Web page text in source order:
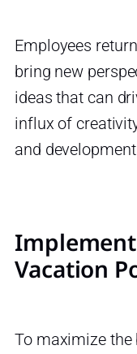
Employees
bring new
ideas that can
influx of
and
Vacation
To maximize